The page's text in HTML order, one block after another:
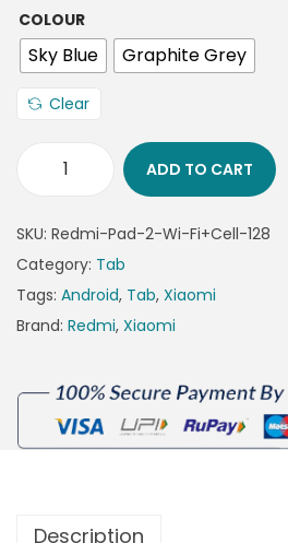
COLOUR
Sky Blue Graphite Grey
Clear
ADD TO CART
SKU: Redmi-Pad-2-Wi-Fi+Cell-128
Category: Tab
Tags: Android, Tab, Xiaomi
Brand: Redmi, Xiaomi
Description